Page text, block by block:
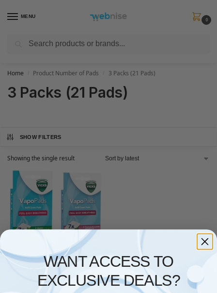
MENU
0
Get FREE Express Delivery when you spend min £50. Use code
Home Product Number of Pads 3 Packs (21 Pads)
3 Packs (21 Pads)
SHOW FILTERS
Showing the single result
HEALTH,VICKS
Vicks VapoPads Menthol
Rosemary Lavender Oils Refill
Diffuser Vaporiser Plug-In
£7.49 –£28.49
WANT ACCESS TO
EXCLUSIVE DEALS?